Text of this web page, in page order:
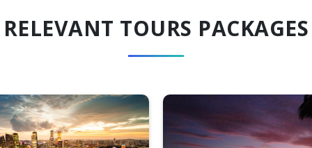
RELEVANT TOURS PACKAGES